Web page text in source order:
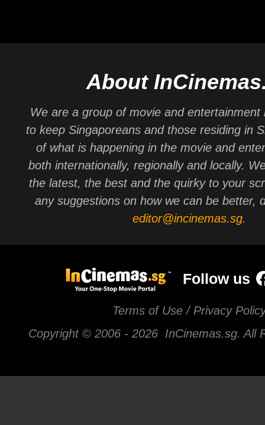
About
We are a group of movie and entertainment
to keep Singaporeans and those residing in
of what is happening in the movie and
both internationally, regionally and locally.
the latest, the best and the quirky to your
any suggestions on how we can be better,
editor@incinemas.sg.
Follow us
Terms of Use / Privacy
Copyright © 2006 - 2026 InCinemas.sg. All